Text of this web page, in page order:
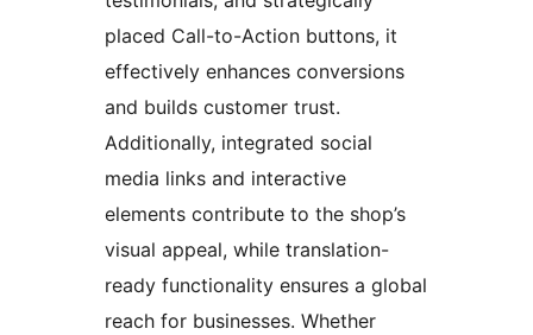
placed Call-to-Action buttons, it
effectively enhances conversions
and builds customer trust.
Additionally, integrated social
media links and interactive
elements contribute to the shop’s
visual appeal, while translation-
ready functionality ensures a global
reach for businesses. Whether